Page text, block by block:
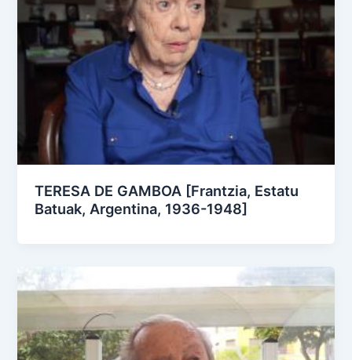
TERESA DE GAMBOA [Frantzia, Estatu
Batuak, Argentina, 1936-1948]